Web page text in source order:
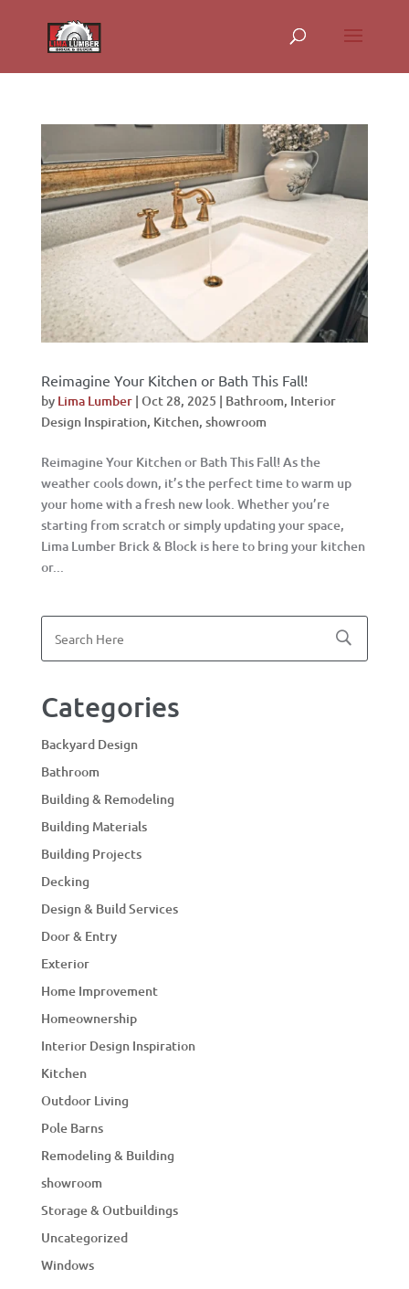
Reimagine Your Kitchen or Bath This Fall!
by Lima Lumber| Oct 28, 2025 | Bathroom, Interior
Design Inspiration, Kitchen, showroom
Reimagine Your Kitchen or Bath This Fall! As the
weather cools down, it’s the perfect time to warm up
your home with a fresh new look. Whether you’re
starting from scratch or simply updating your space,
Lima Lumber Brick & Block is here to bring your kitchen
or...
Categories
Backyard Design
Bathroom
Building & Remodeling
Building Materials
Building Projects
Decking
Design & Build Services
Door & Entry
Exterior
Home Improvement
Homeownership
Interior Design Inspiration
Kitchen
Outdoor Living
Pole Barns
Remodeling & Building
showroom
Storage & Outbuildings
Uncategorized
Windows